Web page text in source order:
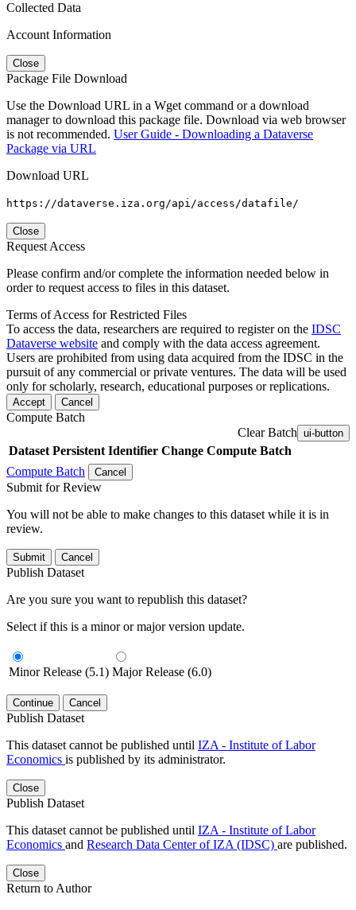
Collected Data
Account Information
Close
Package File Download
Use the Download URL in a Wget command or a download
manager to download this package file. Download via web browser
is not recommended. User Guide - Downloading a Dataverse
Package via URL
Download URL
https://dataverse.iza.org/api/access/datafile/
Close
Request Access
Please confirm and/or complete the information needed below in
order to request access to files in this dataset.
Terms of Access for Restricted Files
To access the data, researchers are required to register on the IDSC
Dataverse website and comply with the data access agreement.
Users are prohibited from using data acquired from the IDSC in the
pursuit of any commercial or private ventures. The data will be used
only for scholarly, research, educational purposes or replications.
Accept Cancel
Compute Batch
Clear Batch ui-button
Dataset Persistent Identifier Change Compute Batch
Compute Batch
Cancel
Submit for Review
You will not be able to make changes to this dataset while it is in
review.
Submit Cancel
Publish Dataset
Are you sure you want to republish this dataset?
Select if this is a minor or major version update.
Minor Release (5.1) Major Release (6.0)
Continue Cancel
Publish Dataset
This dataset cannot be published until IZA - Institute of Labor
Economics is published by its administrator.
Close
Publish Dataset
This dataset cannot be published until IZA - Institute of Labor
Economics and Research Data Center of IZA (IDSC) are published.
Close
Return to Author